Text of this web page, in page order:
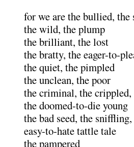
for we are the bullied, the
the wild, the plump
the brilliant, the lost
the bratty, the eager-to-
the quiet, the pimpled
the unclean, the poor
the criminal, the crippled,
the doomed-to-die young
the bad seed, the
easy-to-hate tattle tale
the pampered